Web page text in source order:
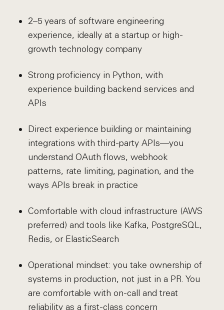
2–5 years of software engineering
experience, ideally at a startup or high-
growth technology company
Strong proficiency in Python, with
experience building backend services and
APIs
Direct experience building or maintaining
integrations with third-party APIs—you
understand OAuth flows, webhook
patterns, rate limiting, pagination, and the
ways APIs break in practice
Comfortable with cloud infrastructure (AWS
preferred) and tools like Kafka, PostgreSQL,
Redis, or ElasticSearch
Operational mindset: you take ownership of
systems in production, not just in a PR. You
are comfortable with on-call and treat
reliability as a first-class concern